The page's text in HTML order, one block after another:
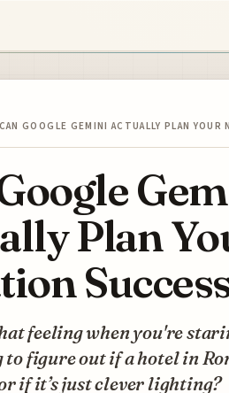
CAN GOOGLE GEMINI ACTUALLY PLAN
Plan
feeling when you're
to figure out if a hotel in
if it’s just clever lighting?